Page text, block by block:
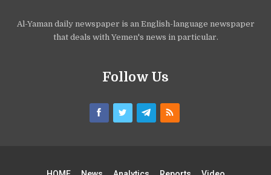
Al-Yaman daily newspaper is an English-language newspaper
that deals with Yemen's news in particular.
Follow Us